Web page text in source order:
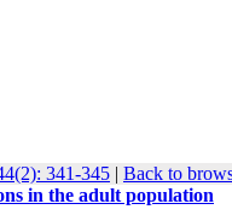
341-345 | Back to
in the adult population